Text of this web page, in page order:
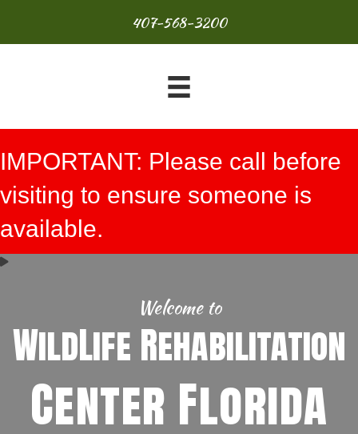
407-568-3200
IMPORTANT: Please call before
visiting to ensure someone is
available.
Welcome to
WildLife Rehabilitation
Center Florida